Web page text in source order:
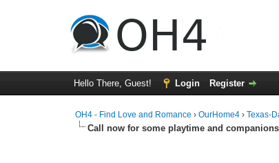
Hello There, Guest! Login Register
OH4 - Find Love and Romance ›OurHome4 ›Texas-
Call now for some playtime and